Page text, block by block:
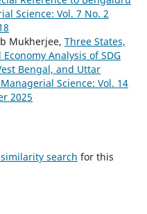
Science: Vol. 7 No. 2
Mukherjee, Three States,
Analysis of SDG
Bengal, and Uttar
Science: Vol. 14
2025
search for this